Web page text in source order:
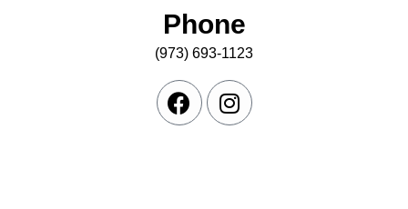
Phone
(973) 693-1123